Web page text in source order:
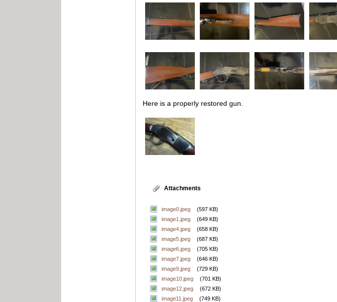
Here is a properly restored gun.
Attachments
image0.jpeg
(597 KB)
image1.jpeg
(649 KB)
image4.jpeg
(658 KB)
image5.jpeg
(687 KB)
image6.jpeg
(705 KB)
image7.jpeg
(646 KB)
image9.jpeg
(729 KB)
image10.jpeg
(701 KB)
image12.jpeg
(672 KB)
image11.jpeg
(749 KB)